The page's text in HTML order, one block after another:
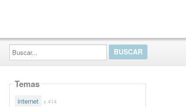
Buscar...
Temas
internet x 414